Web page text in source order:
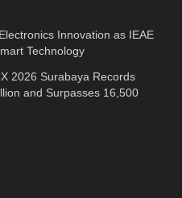
Innovation as IEAE
Technology
2026 Surabaya Records
and Surpasses 16,500